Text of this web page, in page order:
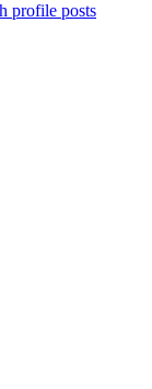
profile posts